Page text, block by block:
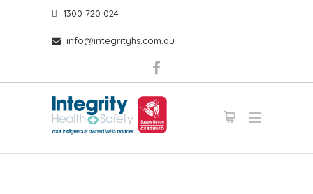
1300 720 024
info@integrityhs.com.au